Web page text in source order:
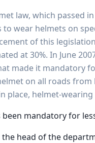
law, which passed
wear helmets on
of this
at 30%. In June
made it mandatory
on all roads
place, helmet-wearing
mandatory for
the head of the